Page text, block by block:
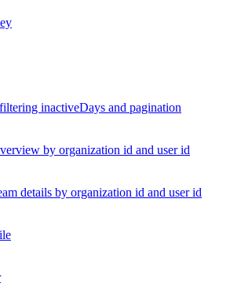
inactiveDays and pagination
by organization id and user id
details by organization id and user id